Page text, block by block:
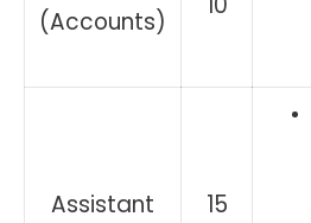
(Accounts)
Assistant 15